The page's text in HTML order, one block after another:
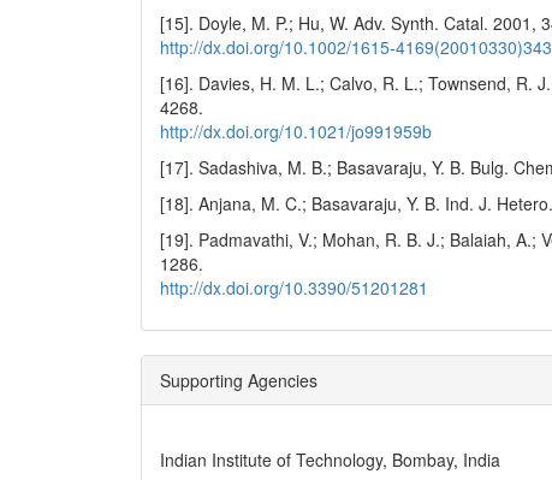
[15]. Doyle, M. P.; Hu, W. Adv. Synth. Catal. 2001,
http://dx.doi.org/10.1002/1615-
[16]. Davies, H. M. L.; Calvo, R. L.; Townsend, R.
4268.
http://dx.doi.org/10.1021/jo991959b
[17]. Sadashiva, M. B.; Basavaraju, Y. B. Bulg.
[18]. Anjana, M. C.; Basavaraju, Y. B. Ind. J.
[19]. Padmavathi, V.; Mohan, R. B. J.; Balaiah, A.;
1286.
http://dx.doi.org/10.3390/51201281
Supporting Agencies
Indian Institute of Technology, Bombay, India